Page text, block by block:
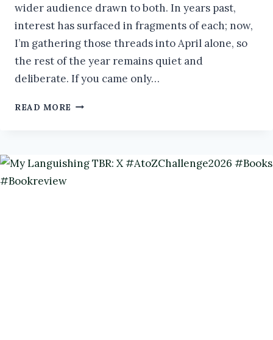
wider audience drawn to both. In years past,
interest has surfaced in fragments of each; now,
I’m gathering those threads into April alone, so
the rest of the year remains quiet and
deliberate. If you came only…
READ MORE STREGA: